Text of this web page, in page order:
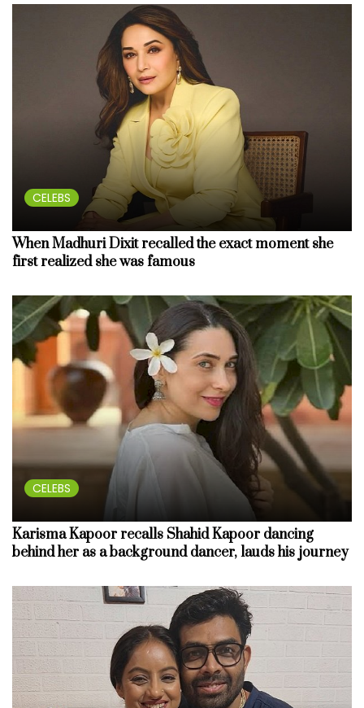
CELEBS
When Madhuri Dixit recalled the exact moment she
first realized she was famous
CELEBS
Karisma Kapoor recalls Shahid Kapoor dancing
behind her as a background dancer, lauds his journey